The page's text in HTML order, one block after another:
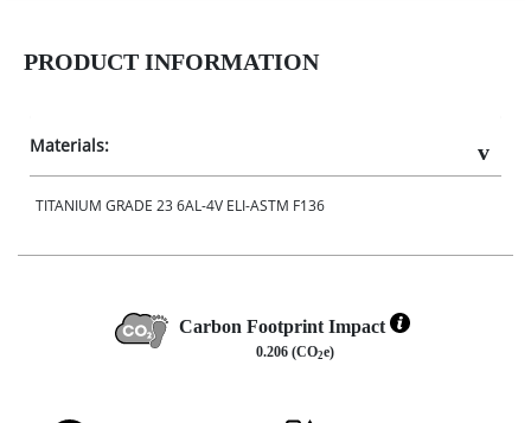
PRODUCT INFORMATION
Materials:
TITANIUM GRADE 23 6AL-4V ELI-ASTM F136
Carbon Footprint Impact
0.206 (CO2e)